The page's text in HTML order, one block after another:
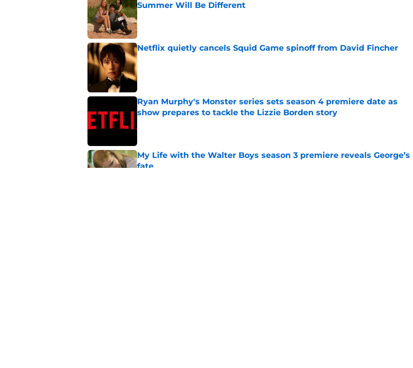
Summer Will Be Different
Published by on Invalid Date
Netflix quietly cancels Squid Game spinoff from David Fincher
Published by on Invalid Date
Ryan Murphy's Monster series sets season 4 premiere date as
show prepares to tackle the Lizzie Borden story
My Life with the Walter Boys season 3 premiere reveals George’s
fate